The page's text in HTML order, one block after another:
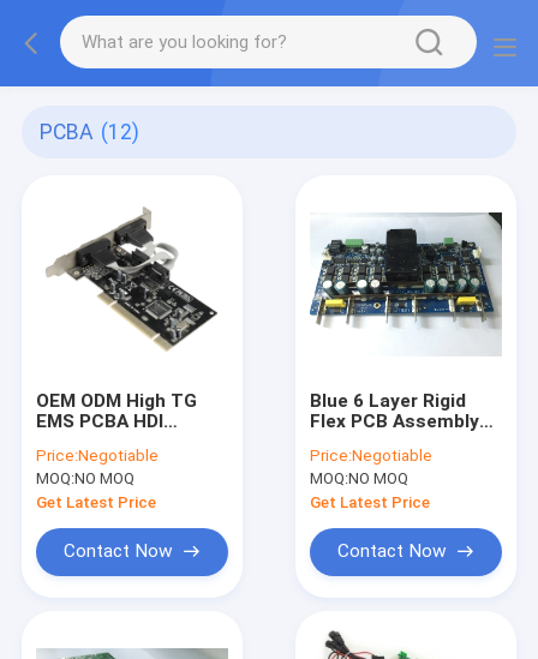
PCBA (12)
OEM ODM High TG
EMS PCBA HDI
Communication
Module
Price:Negotiable
MOQ:NO MOQ
Get Latest Price
Contact Now
Blue 6 Layer Rigid
Flex PCB Assembly
Full Turnkey
Price:Negotiable
MOQ:NO MOQ
Get Latest Price
Contact Now